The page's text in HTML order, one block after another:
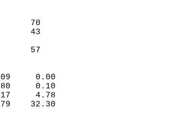
(F)
-2       70
-2       43
2000
-1       57
(IN)
-0.09     0.00
1.80     0.10
0.17     4.78
1.79    32.30
(IN)